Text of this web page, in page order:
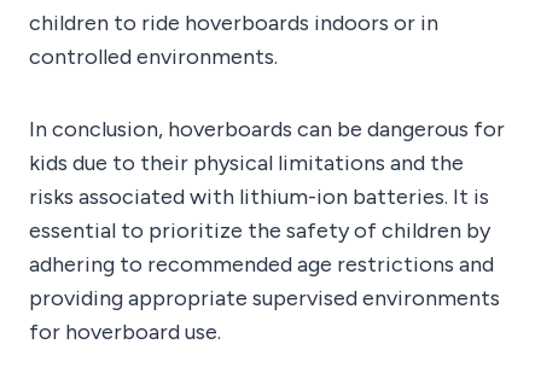
children to ride hoverboards indoors or in
controlled environments.
In conclusion, hoverboards can be dangerous for
kids due to their physical limitations and the
risks associated with lithium-ion batteries. It is
essential to prioritize the safety of children by
adhering to recommended age restrictions and
providing appropriate supervised environments
for hoverboard use.